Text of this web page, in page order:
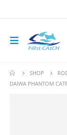
SHOP
DAIWA PHANTOM